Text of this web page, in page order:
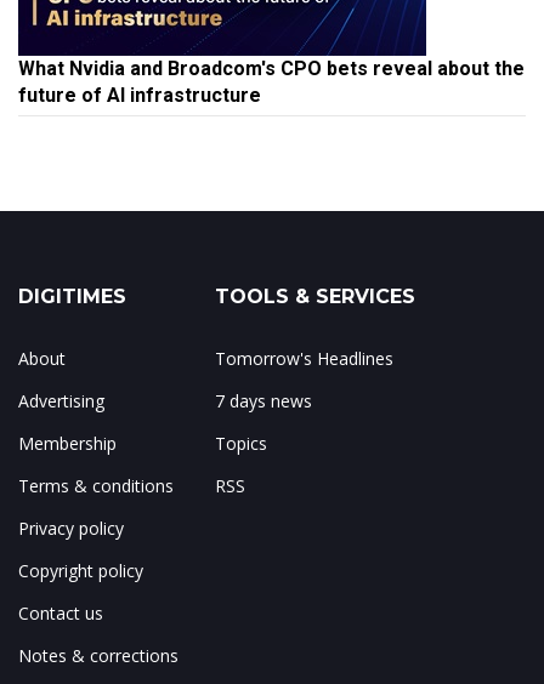
What Nvidia and Broadcom's CPO bets reveal about the
future of AI infrastructure
DIGITIMES
About
Advertising
Membership
Terms & conditions
Privacy policy
Copyright policy
Contact us
Notes & corrections
TOOLS & SERVICES
Tomorrow's Headlines
7 days news
Topics
RSS